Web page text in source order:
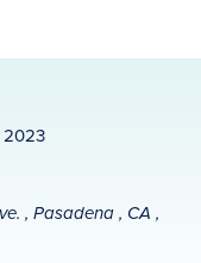
2023
, Pasadena , CA ,